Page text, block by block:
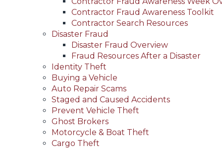
Contractor Fraud Awareness Toolkit
Contractor Search Resources
Disaster Fraud
Disaster Fraud Overview
Fraud Resources After a Disaster
Identity Theft
Buying a Vehicle
Auto Repair Scams
Staged and Caused Accidents
Prevent Vehicle Theft
Ghost Brokers
Motorcycle & Boat Theft
Cargo Theft